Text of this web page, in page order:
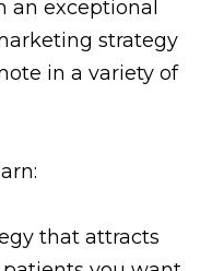
an exceptional
strategy
in a variety of
that attracts